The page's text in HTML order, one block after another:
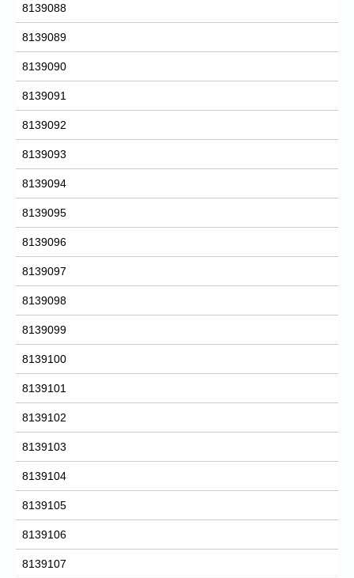
8139088
8139089
8139090
8139091
8139092
8139093
8139094
8139095
8139096
8139097
8139098
8139099
8139100
8139101
8139102
8139103
8139104
8139105
8139106
8139107